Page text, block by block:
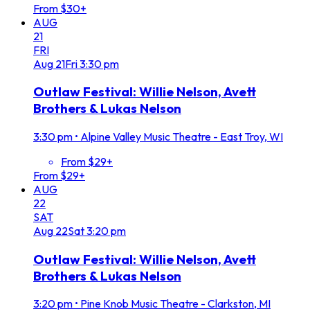
From $30+
AUG
21
FRI
Aug 21Fri3:30 pm
Outlaw Festival: Willie Nelson, Avett
Brothers & Lukas Nelson
3:30 pm • Alpine Valley Music Theatre - East Troy, WI
From $29+
From $29+
AUG
22
SAT
Aug 22Sat3:20 pm
Outlaw Festival: Willie Nelson, Avett
Brothers & Lukas Nelson
3:20 pm • Pine Knob Music Theatre - Clarkston, MI